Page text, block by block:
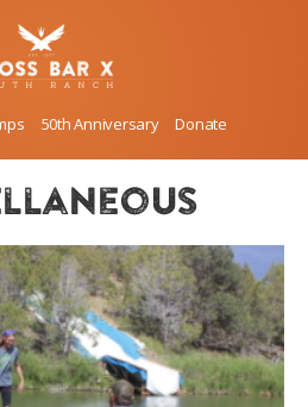
50th Anniversary Donate